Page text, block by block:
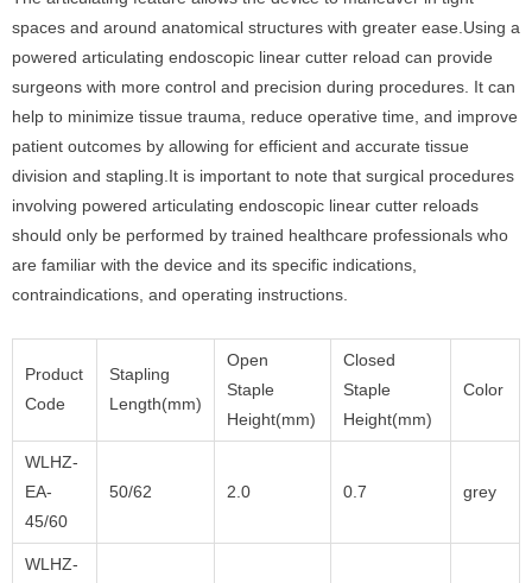
spaces and around anatomical structures with greater ease.Using a
powered articulating endoscopic linear cutter reload can provide
surgeons with more control and precision during procedures. It can
help to minimize tissue trauma, reduce operative time, and improve
patient outcomes by allowing for efficient and accurate tissue
division and stapling.It is important to note that surgical procedures
involving powered articulating endoscopic linear cutter reloads
should only be performed by trained healthcare professionals who
are familiar with the device and its specific indications,
contraindications, and operating instructions.
Product
Code
Stapling
Length(mm)
Open
Staple
Height(mm)
Closed
Staple
Height(mm)
Color
WLHZ-
EA-
45/60
50/62 2.0 0.7 grey
WLHZ-